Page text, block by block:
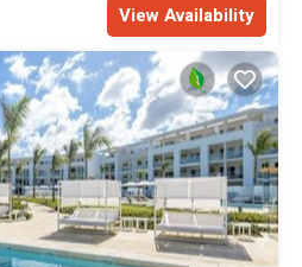
View Availability